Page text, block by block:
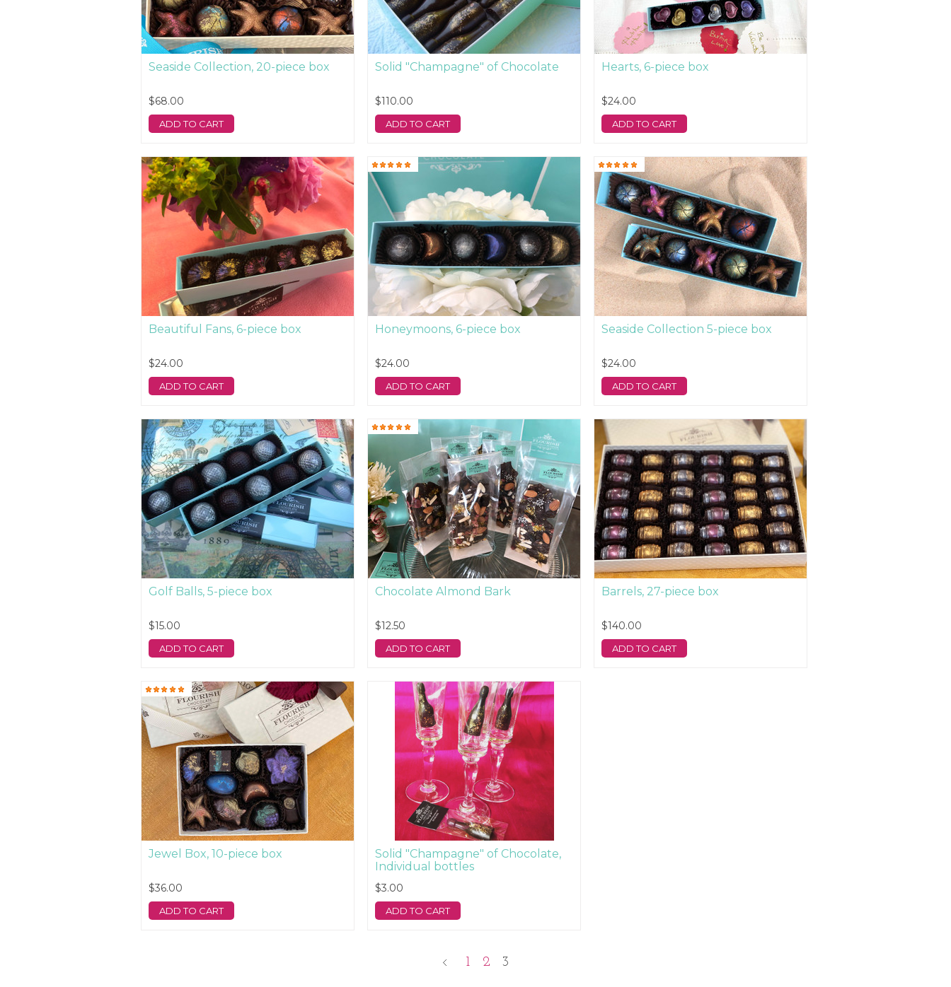
Seaside Collection, 20-piece box
$68.00
ADD TO CART
Solid "Champagne" of Chocolate
$110.00
ADD TO CART
Hearts, 6-piece box
$24.00
ADD TO CART
Beautiful Fans, 6-piece box
$24.00
ADD TO CART
Honeymoons, 6-piece box
$24.00
ADD TO CART
Seaside Collection 5-piece box
$24.00
ADD TO CART
Golf Balls, 5-piece box
$15.00
ADD TO CART
Chocolate Almond Bark
$12.50
ADD TO CART
Barrels, 27-piece box
$140.00
ADD TO CART
Jewel Box, 10-piece box
$36.00
ADD TO CART
Solid "Champagne" of Chocolate,
Individual bottles
$3.00
ADD TO CART
1 2 3